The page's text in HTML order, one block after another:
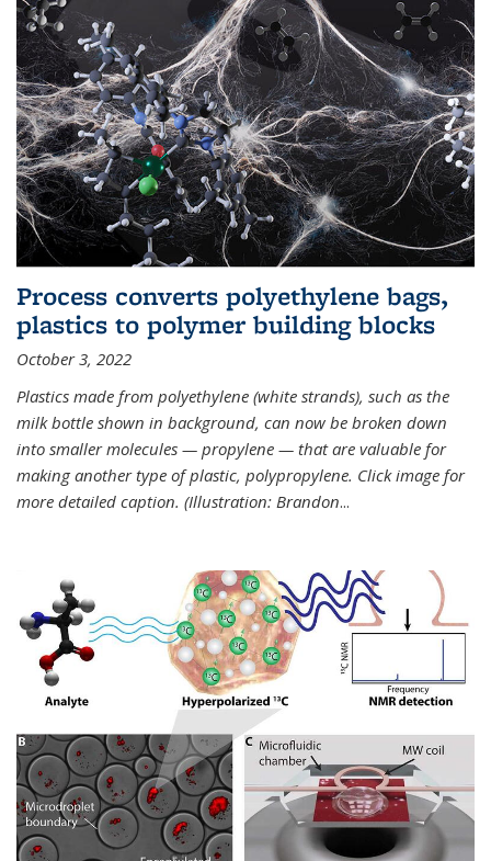
Process converts polyethylene bags,
plastics to polymer building blocks
October 3, 2022
Plastics made from polyethylene (white strands), such as the
milk bottle shown in background, can now be broken down
into smaller molecules — propylene — that are valuable for
making another type of plastic, polypropylene. Click image for
more detailed caption. (Illustration: Brandon...